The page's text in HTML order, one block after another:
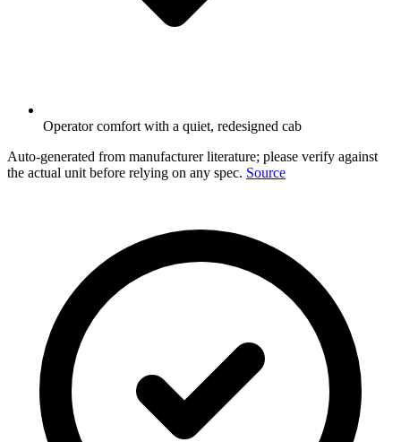
Operator comfort with a quiet, redesigned cab
Auto-generated from manufacturer literature; please verify against
the actual unit before relying on any spec. Source